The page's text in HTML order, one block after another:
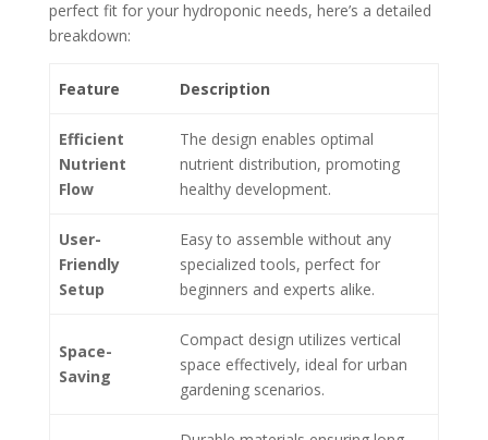
perfect fit for your hydroponic needs, here’s a detailed
breakdown:
Feature Description
Efficient
Nutrient
Flow
The design enables optimal
nutrient distribution, promoting
healthy development.
User-
Friendly
Setup
Easy to assemble without any
specialized tools, perfect for
beginners and experts alike.
Space-
Saving
Compact design utilizes vertical
space effectively, ideal for urban
gardening scenarios.